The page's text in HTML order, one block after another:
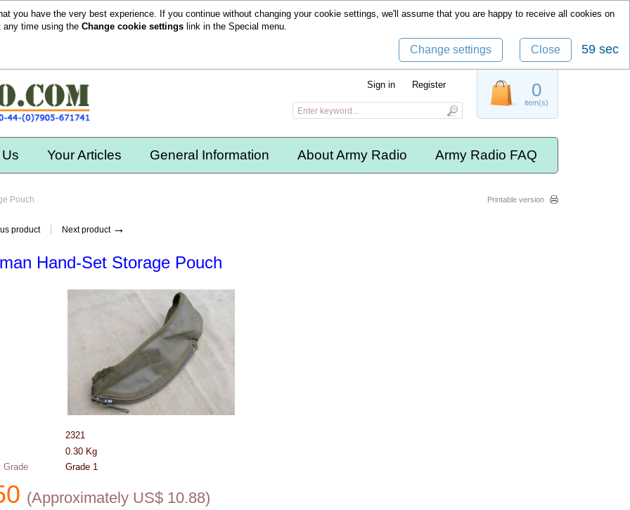
you have the very best experience. If you continue without changing your cookie settings, we'll assume that you are happy to receive all cookies on
any time using the Change cookie settings link in the Special menu.
Change settings Close 58 sec
Your Articles General Information About Army Radio Army Radio FAQ
Pouch Printable version
product Next product →
Hand-Set Storage Pouch
2321
0.30 Kg
Grade
Grade 1
(Approximately US$ 10.88)
0
item(s)
Sign in Register